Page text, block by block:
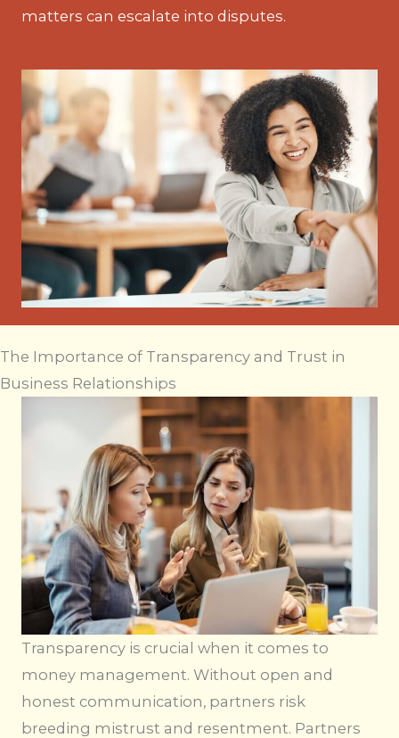
matters can escalate into disputes.
The Importance of Transparency and Trust in
Business Relationships
Transparency is crucial when it comes to
money management. Without open and
honest communication, partners risk
breeding mistrust and resentment. Partners